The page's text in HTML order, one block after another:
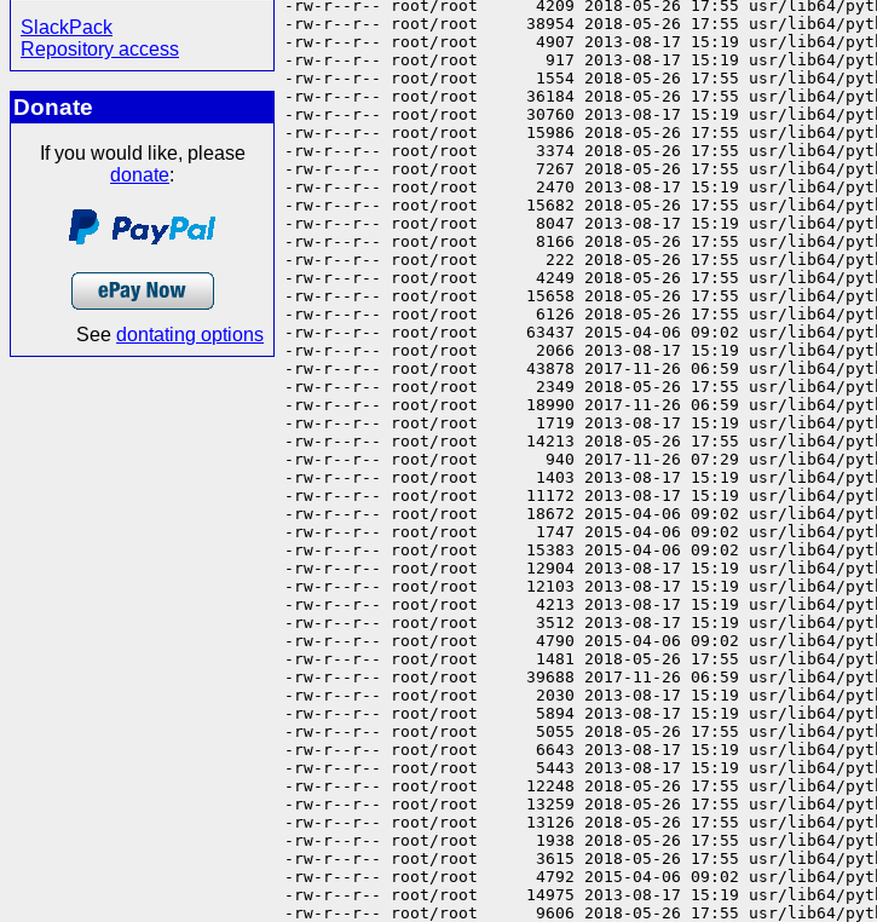
SlackPack
Repository access
Donate
If you would like, please
donate:
Seedontating options